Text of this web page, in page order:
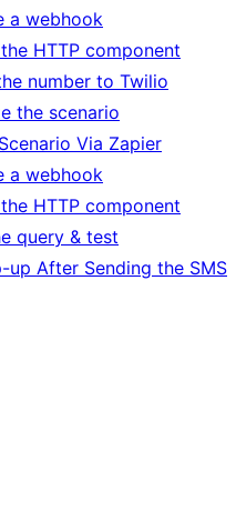
a webhook
HTTP component
number to Twilio
the scenario
Via Zapier
a webhook
HTTP component
query & test
up After Sending the SMS